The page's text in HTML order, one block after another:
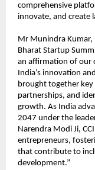
comprehensive
innovate, and create
Mr Munindra Kumar,
Bharat Startup
an affirmation of our
India’s innovation
brought together key
partnerships, and
growth. As India
2047 under the
Narendra Modi Ji,
entrepreneurs,
that contribute to
development.”